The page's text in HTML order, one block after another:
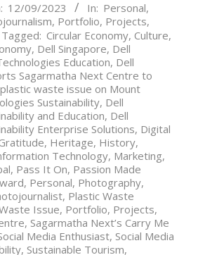
12/09/2023 In: Personal,
, Portfolio, Projects,
Tagged: Circular Economy, Culture,
, Dell Singapore, Dell
Education, Dell
Sagarmatha Next Centre to
waste issue on Mount
Sustainability, Dell
and Education, Dell
Enterprise Solutions, Digital
, Heritage, History,
Technology, Marketing,
, Pass It On, Passion Made
, Personal, Photography,
, Plastic Waste
Issue, Portfolio, Projects,
, Sagarmatha Next’s Carry Me
Media Enthusiast, Social Media
, Sustainable Tourism,